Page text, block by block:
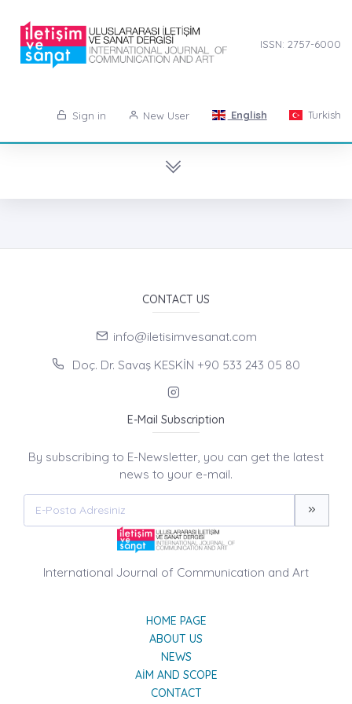
ISSN: 2757-6000
Sign in New User English Turkish
CONTACT US
info@iletisimvesanat.com
Doç. Dr. Savaş KESKİN +90 533 243 05 80
E-Mail Subscription
By subscribing to E-Newsletter, you can get the latest
news to your e-mail.
International Journal of Communication and Art
HOME PAGE
ABOUT US
NEWS
AIM AND SCOPE
CONTACT